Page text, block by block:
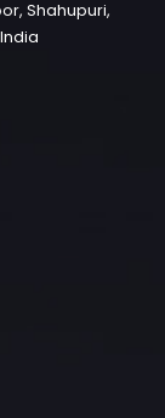
Shahupuri,